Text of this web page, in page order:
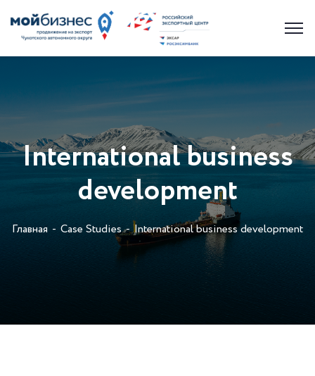
International business
development
Главная Case Studies International business development